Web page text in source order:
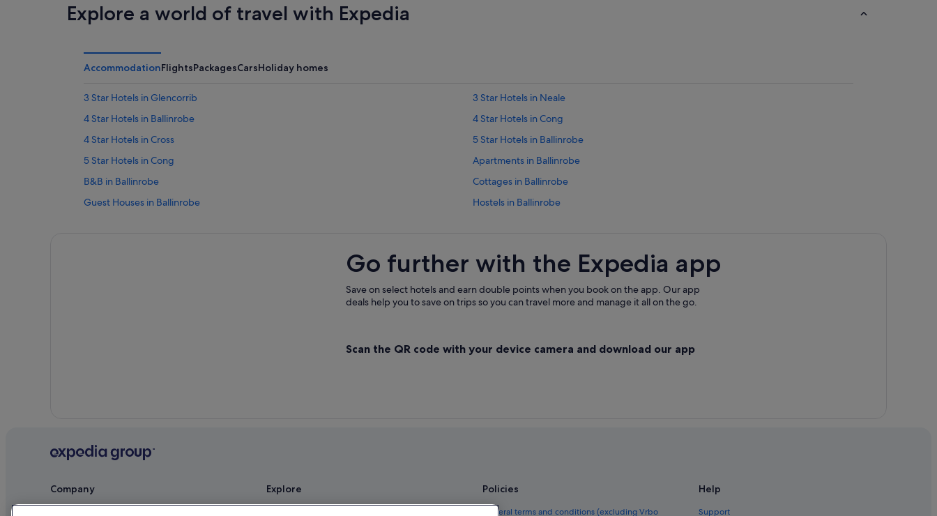
Explore a world of travel with Expedia
AccommodationFlightsPackagesCarsHoliday homes
3 Star Hotels in Glencorrib
3 Star Hotels in Neale
4 Star Hotels in Ballinrobe
4 Star Hotels in Cong
4 Star Hotels in Cross
5 Star Hotels in Ballinrobe
5 Star Hotels in Cong
Apartments in Ballinrobe
B&B in Ballinrobe
Cottages in Ballinrobe
Guest Houses in Ballinrobe
Hostels in Ballinrobe
Hotels near Ballinrobe Races
Aparthotels in Cong
B&B in Cong
B&B Ireland Hotels in Cong
Hotels with Breakfast in Cong
Pet Friendly Hotels in Cong
Red Carnation Hotels in Cong
Go further with the Expedia app
Save on select hotels and earn double points when you book on the app. Our app
deals help you to save on trips so you can travel more and manage it all on the go.
Scan the QR code with your device camera and download our app
Company Explore Policies
General terms and conditions (excluding Vrbo
Help
Support